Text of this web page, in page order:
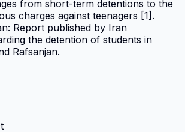
from short-term detentions to the
charges against teenagers [1].
Report published by Iran
the detention of students in
Rafsanjan.